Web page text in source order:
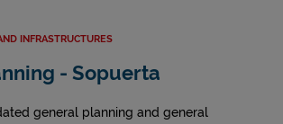
INFRASTRUCTURES
- Sopuerta
general planning and general